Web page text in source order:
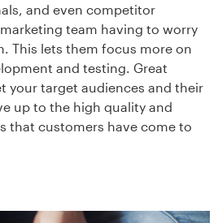
and even competitor
team having to worry
This lets them focus more on
and testing. Great
your target audiences and their
up to the high quality and
that customers have come to